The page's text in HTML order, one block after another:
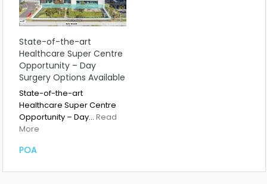
State-of-the-art
Healthcare Super Centre
Opportunity – Day
Surgery Options Available
State-of-the-art
Healthcare Super Centre
Opportunity – Day… Read
More
POA